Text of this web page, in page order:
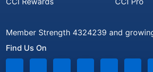
Member Strength 4324239 and
Find Us On